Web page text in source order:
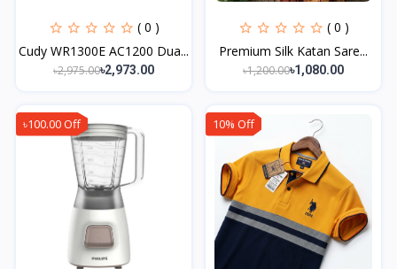
( 0 )
Cudy WR1300E AC1200 Dua...
৳2,975.00৳2,973.00
( 0 )
Premium Silk Katan Sare...
৳1,200.00৳1,080.00
৳100.00 Off 10% Off